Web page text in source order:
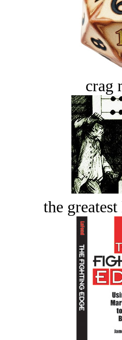
crag
the